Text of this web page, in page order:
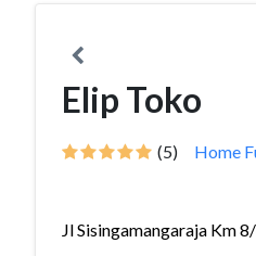
Elip Toko
(5) Home
Jl Sisingamangaraja Km